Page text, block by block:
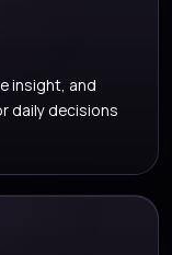
insight, and
daily decisions